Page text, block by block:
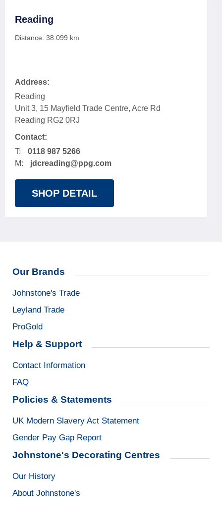
Reading
Distance: 38.099 km
Address:
Reading
Unit 3, 15 Mayfield Trade Centre, Acre Rd
Reading RG2 0RJ
Contact:
T:
0118 987 5266
M:
jdcreading@ppg.com
SHOP DETAIL
Our Brands
Johnstone's Trade
Leyland Trade
ProGold
Help & Support
Contact Information
FAQ
Policies & Statements
UK Modern Slavery Act Statement
Gender Pay Gap Report
Johnstone's Decorating Centres
Our History
About Johnstone's